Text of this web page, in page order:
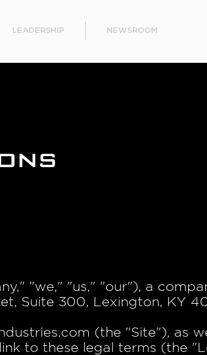
LEADERSHIP NEWSROOM
"we," "us," "our"), a
Suite 300, Lexington, KY
(the "Site"), as
to these legal terms (the